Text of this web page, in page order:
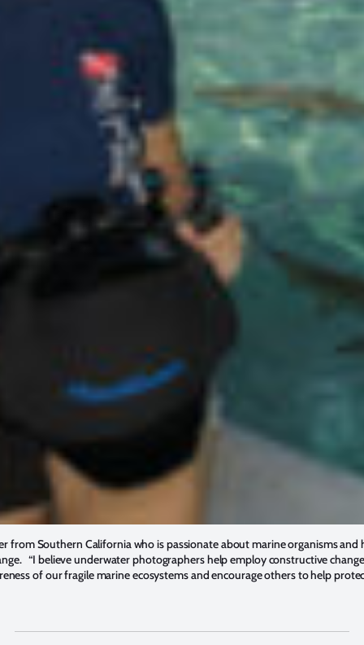
from Southern California who is passionate about marine organisms
“I believe underwater photographers help employ constructive
of our fragile marine ecosystems and encourage others to help